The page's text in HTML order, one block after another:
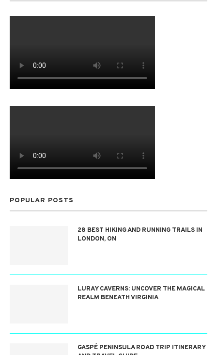
POPULAR POSTS
28 BEST HIKING AND RUNNING TRAILS IN
LONDON, ON
LURAY CAVERNS: UNCOVER THE MAGICAL
REALM BENEATH VIRGINIA
GASPÉ PENINSULA ROAD TRIP ITINERARY